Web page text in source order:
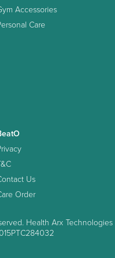
Accessories
Care
Us
Order
Health Arx Technologies